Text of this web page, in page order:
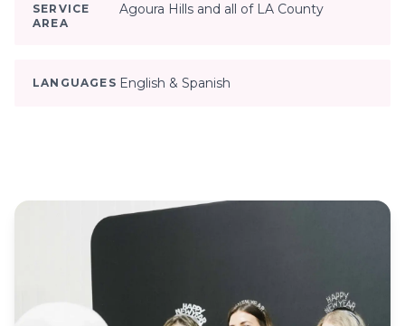
SERVICE
AREA
Agoura Hills and all of LA County
LANGUAGES English & Spanish